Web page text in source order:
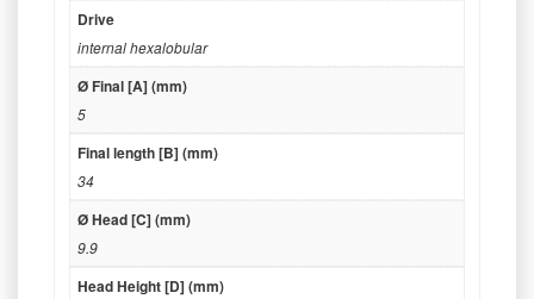
Drive
internal hexalobular
Ø Final [A] (mm)
5
Final length [B] (mm)
34
Ø Head [C] (mm)
9.9
Head Height [D] (mm)